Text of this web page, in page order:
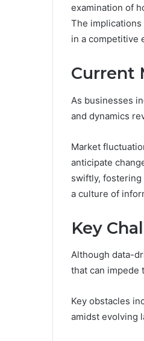
examination of
The
in a competitive
Current
As businesses
and dynamics
Market
anticipate
swiftly,
a culture of
Key
Although data-
that can impede
Key obstacles
amidst evolving